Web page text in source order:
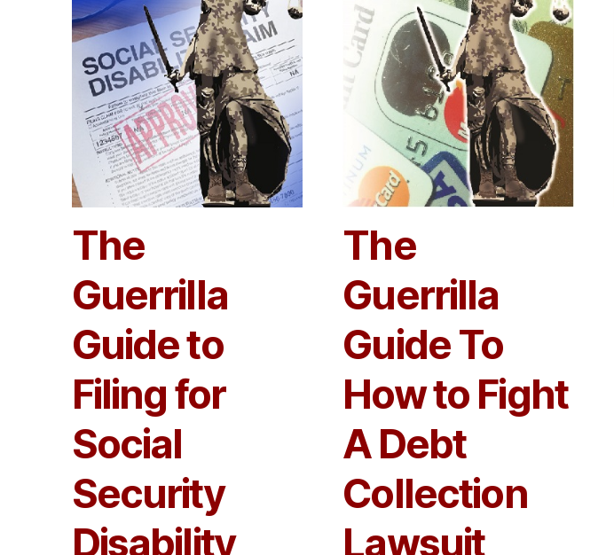
The
Guerrilla
Guide to
Filing for
Social
Security
Disability
The
Guerrilla
Guide To
How to Fight
A Debt
Collection
Lawsuit